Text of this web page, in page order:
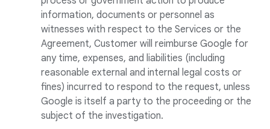
information, documents or personnel as
witnesses with respect to the Services or the
Agreement, Customer will reimburse Google for
any time, expenses, and liabilities (including
reasonable external and internal legal costs or
fines) incurred to respond to the request, unless
Google is itself a party to the proceeding or the
subject of the investigation.